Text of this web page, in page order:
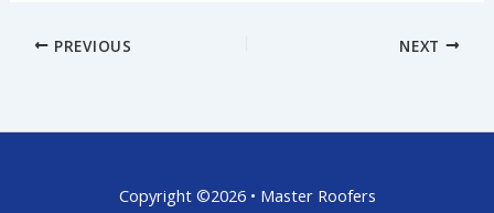
PREVIOUS NEXT
Copyright ©2026 • Master Roofers